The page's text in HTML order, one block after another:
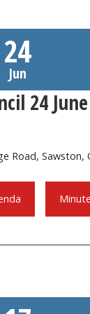
24
Jun
24
Road, Sawston,